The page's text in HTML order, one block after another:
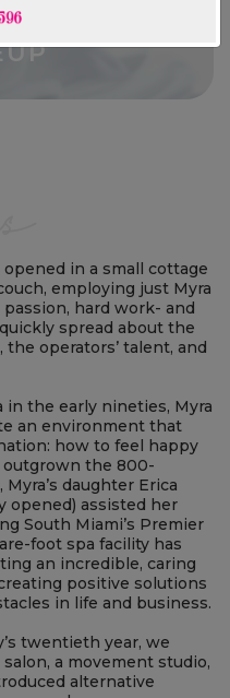
in a small cottage
employing just Myra
hard work- and
the operators’ talent, and
the early nineties, Myra
an environment that
how to feel happy
outgrown the 800-
daughter Erica
opened) assisted her
South Miami’s Premier
foot spa facility has
positive solutions
in life and business.